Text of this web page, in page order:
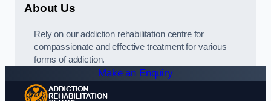
About Us
Rely on our addiction rehabilitation centre for
compassionate and effective treatment for various
forms of addiction.
Make an Enquiry